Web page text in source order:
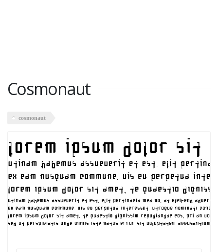
Cosmonaut
cosmonaut